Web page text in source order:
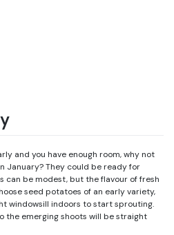
and you have enough room, why not
January? They could be ready for
can be modest, but the flavour of fresh
seed potatoes of an early variety,
windowsill indoors to start sprouting.
the emerging shoots will be straight